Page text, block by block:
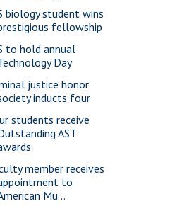
biology student wins
fellowship
to hold annual
Day
justice honor
inducts four
students receive
AST
member receives
to
Mu...